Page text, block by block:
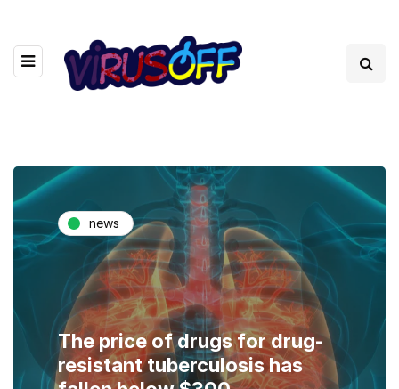
news
The price of drugs for drug-
resistant tuberculosis has